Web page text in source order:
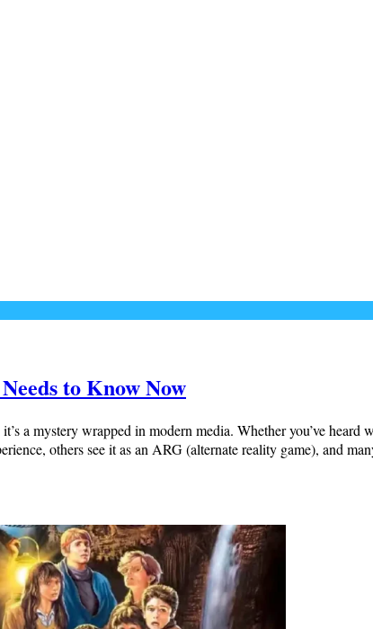
to Know Now
a mystery wrapped in modern media. Whether you’ve
others see it as an ARG (alternate reality game), and